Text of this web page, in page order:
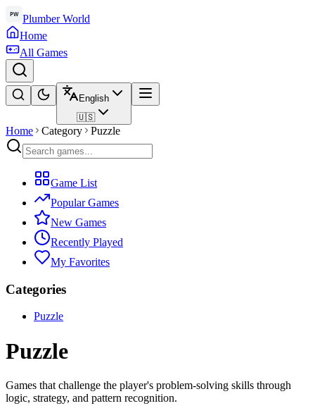
Plumber World
Home
All Games
English
🇺🇸
Home Category Puzzle
Game List
Popular Games
New Games
Recently Played
My Favorites
Categories
Puzzle
Puzzle
Games that challenge the player's problem-solving skills through
logic, strategy, and pattern recognition.